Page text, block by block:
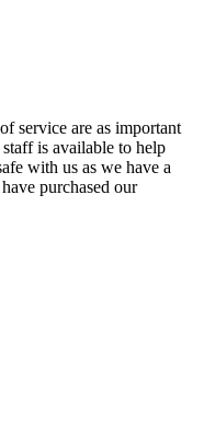
service are as important
is available to help
with us as we have a
purchased our